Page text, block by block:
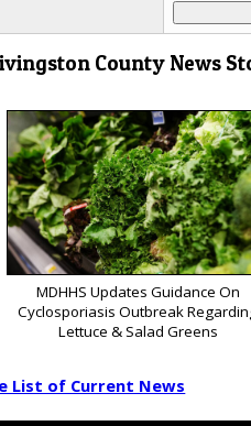
County News
MDHHS Updates Guidance On
Cyclosporiasis Outbreak
Lettuce & Salad Greens
List of Current News